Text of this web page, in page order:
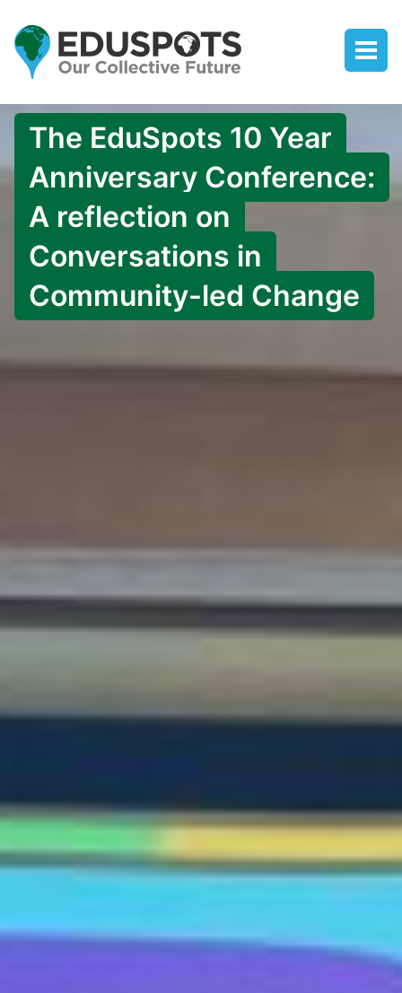
The EduSpots 10 Year
Anniversary Conference:
A reflection on
Conversations in
Community-led Change